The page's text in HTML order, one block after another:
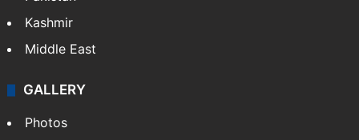
Kashmir
Middle East
GALLERY
Photos